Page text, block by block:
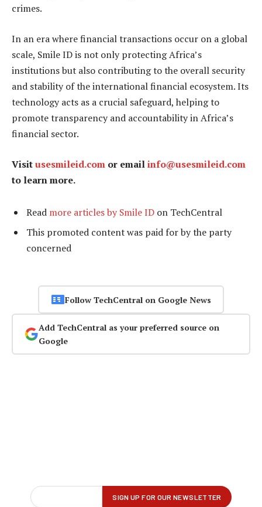
crimes.
In an era where financial transactions occur on a global
scale, Smile ID is not only protecting Africa’s
institutions but also contributing to the overall security
and stability of the international financial ecosystem. Its
technology acts as a crucial safeguard, helping to
promote transparency and accountability in Africa’s
financial sector.
Visitusesmileid.com or emailinfo@usesmileid.com
to learn more.
Read more articles by Smile ID on TechCentral
This promoted content was paid for by the party
concerned
Follow TechCentral on Google News
Add TechCentral as your preferred source on
Google